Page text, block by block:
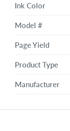
Ink Color
Model #
Page Yield
Product Type
Manufacturer